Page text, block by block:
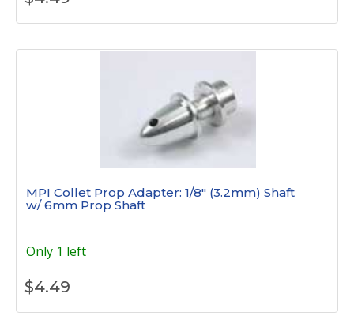
MPI Collet Prop Adapter: 1/8" (3.2mm) Shaft
w/ 6mm Prop Shaft
Only 1 left
$4.49